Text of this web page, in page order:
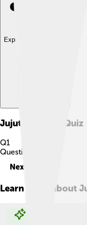
Explore with ChatDino
Jujutsu Kaisen Quiz
Q1
Question
Next
Learn more about